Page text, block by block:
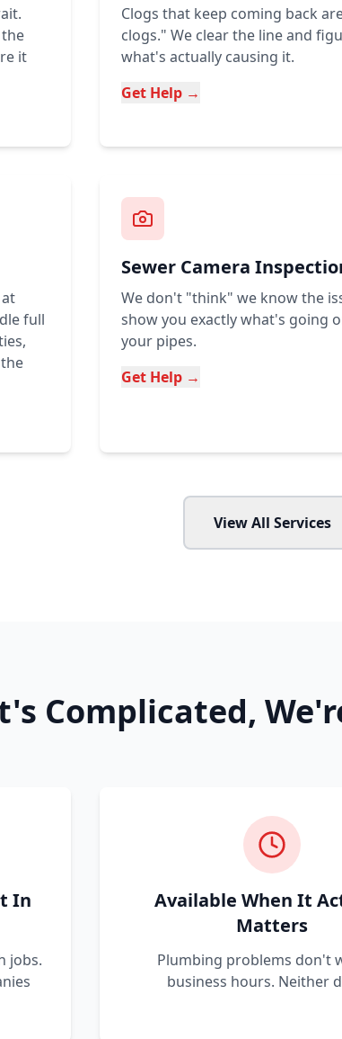
it
Clogs that keep coming back
clogs." We clear the line and
what's actually causing it.
Get Help →
full
Sewer Camera
We don't "think" we know the
show you exactly what's going
your pipes.
Get Help →
View All Services
Complicated,
In
jobs.
Available When It
Matters
Plumbing problems don't
business hours. Neither